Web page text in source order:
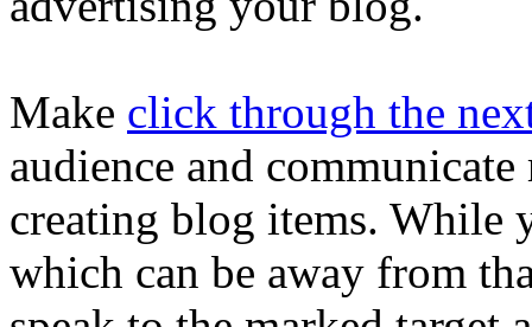
Make click through the
audience and
creating blog items. While
which can be away from